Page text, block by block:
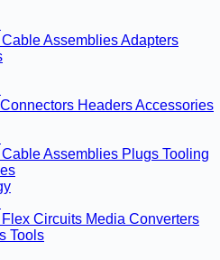
Cable AssembliesAdapters
Connectors HeadersAccessories
Cable Assemblies Plugs Tooling
Flex Circuits Media Converters
Tools